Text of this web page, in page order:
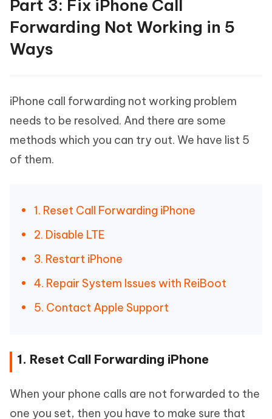
Part 3: Fix iPhone Call
Forwarding Not Working in 5
Ways
iPhone call forwarding not working problem
needs to be resolved. And there are some
methods which you can try out. We have list 5
of them.
1. Reset Call Forwarding iPhone
2. Disable LTE
3. Restart iPhone
4. Repair System Issues with ReiBoot
5. Contact Apple Support
1. Reset Call Forwarding iPhone
When your phone calls are not forwarded to the
one you set, then you have to make sure that